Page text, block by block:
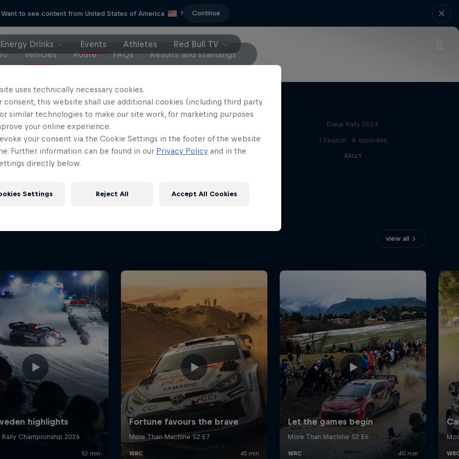
Want to see content from United States of America ? Continue
Energy Drinks Events Athletes
Red Bull TV
Vehicles Route FAQs Results and standings
'Chucky' Sanders:
Seeing Double
a Dakar repeat title while
keeping life in balance
RALLY
Discover Dakar
2 Seasons · 12 episodes
RALLY
Dakar Rally 2024
1 Season · 8 episodes
RALLY
view all
uses technically necessary cookies.
consent, this website shall use additional cookies (including third party
similar technologies to make our site work, for marketing purposes
your online experience.
your consent via the Cookie Settings in the footer of the website
Further information can be found in our Privacy Policy and in the
directly below.
Settings Reject All Accept All Cookies